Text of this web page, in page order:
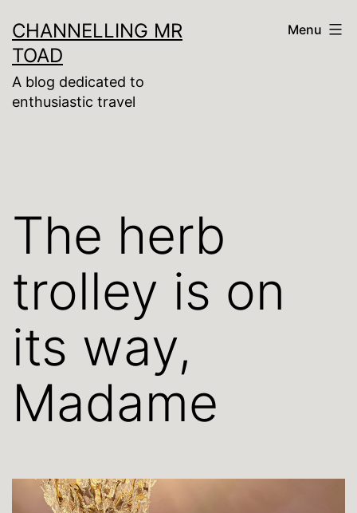
to
content
CHANNELLING MR
TOAD
A blog dedicated to
enthusiastic travel
Menu
The herb
trolley is on
its way,
Madame